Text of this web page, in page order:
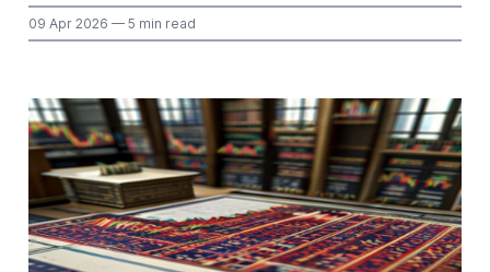
09 Apr 2026 — 5 min read